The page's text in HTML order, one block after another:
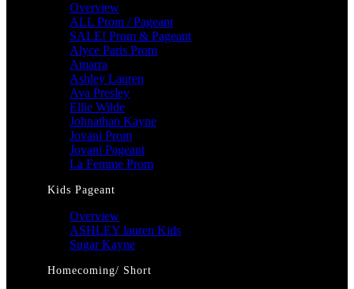
Overview
ALL Prom / Pageant
SALE! Prom & Pageant
Alyce Paris Prom
Amarra
Ashley Lauren
Ava Presley
Ellie Wilde
Johnathan Kayne
Jovani Prom
Jovani Pageant
La Femme Prom
Kids Pageant
Overview
ASHLEY lauren Kids
Sugar Kayne
Homecoming/ Short